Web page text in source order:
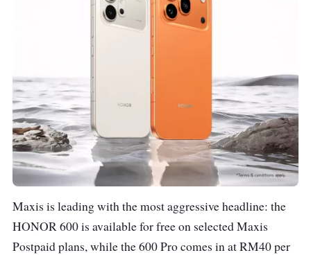
Maxis is leading with the most aggressive headline: the
HONOR 600 is available for free on selected Maxis
Postpaid plans, while the 600 Pro comes in at RM40 per